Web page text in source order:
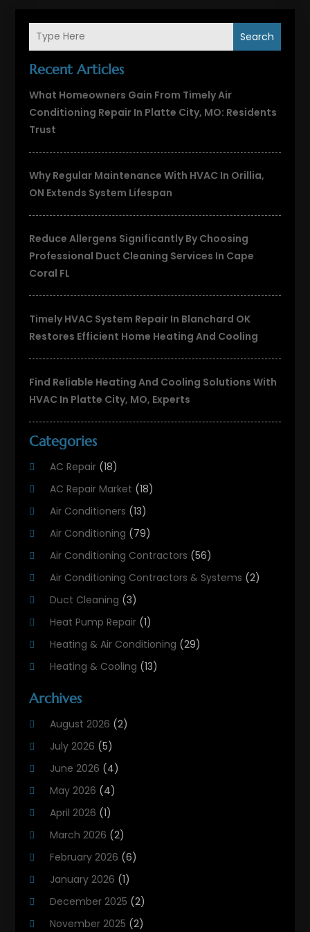
Search
Recent Articles
What Homeowners Gain From Timely Air
Conditioning Repair In Platte City, MO: Residents
Trust
Why Regular Maintenance With HVAC In Orillia,
ON Extends System Lifespan
Reduce Allergens Significantly By Choosing
Professional Duct Cleaning Services In Cape
Coral FL
Timely HVAC System Repair In Blanchard OK
Restores Efficient Home Heating And Cooling
Find Reliable Heating And Cooling Solutions With
HVAC In Platte City, MO, Experts
Categories
AC Repair (18)
AC Repair Market (18)
Air Conditioners (13)
Air Conditioning (79)
Air Conditioning Contractors (56)
Air Conditioning Contractors & Systems (2)
Duct Cleaning (3)
Heat Pump Repair (1)
Heating & Air Conditioning (29)
Heating & Cooling (13)
Heating And Cooling
Heating Contractor
Heating Installation, Repair & Service
HVAC
HVAC Contractor
HVAC Maintenance
Maintenance
(1)
Plumbing Services
Archives
August 2026 (2)
July 2026 (5)
June 2026 (4)
May 2026 (4)
April 2026 (1)
March 2026 (2)
February 2026 (6)
January 2026 (1)
December 2025 (2)
November 2025 (2)